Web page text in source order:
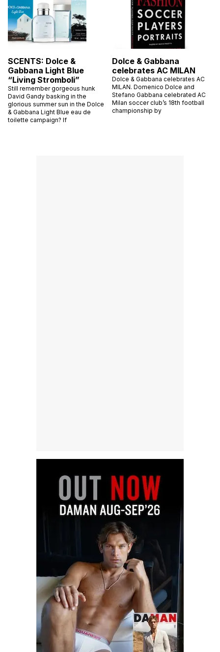
SCENTS: Dolce &
Gabbana Light Blue
“Living Stromboli”
Still remember gorgeous hunk
David Gandy basking in the
glorious summer sun in the Dolce
& Gabbana Light Blue eau de
toilette campaign? If
Dolce & Gabbana
celebrates AC MILAN
Dolce & Gabbana celebrates AC
MILAN. Domenico Dolce and
Stefano Gabbana celebrated AC
Milan soccer club’s 18th football
championship by